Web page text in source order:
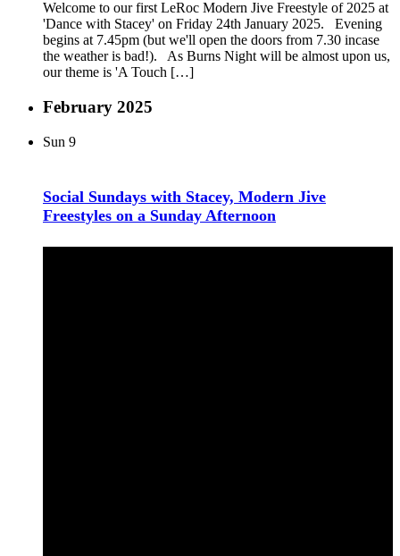
Welcome to our first LeRoc Modern Jive Freestyle of 2025 at
'Dance with Stacey' on Friday 24th January 2025. Evening
begins at 7.45pm (but we'll open the doors from 7.30 incase
the weather is bad!). As Burns Night will be almost upon us,
our theme is 'A Touch […]
February 2025
Sun 9
Social Sundays with Stacey, Modern Jive
Freestyles on a Sunday Afternoon